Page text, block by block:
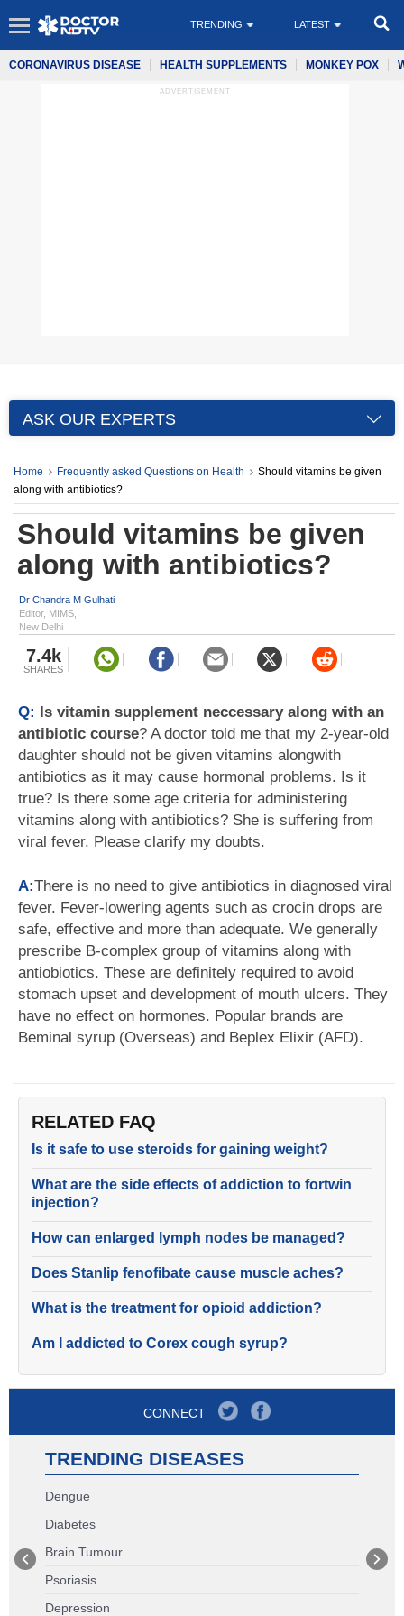
TRENDING LATEST
CORONAVIRUS DISEASE HEALTH SUPPLEMENTS MONKEY POX
ADVERTISEMENT
ASK OUR EXPERTS
Home Frequently asked Questions on Health
Should vitamins be given
along with antibiotics?
Should vitamins be given
along with antibiotics?
Dr Chandra M Gulhati
Editor, MIMS,
New Delhi
7.4k
SHARES
Q: Is vitamin supplement neccessary along with an
antibiotic course? A doctor told me that my 2-year-old
daughter should not be given vitamins alongwith
antibiotics as it may cause hormonal problems. Is it
true? Is there some age criteria for administering
vitamins along with antibiotics? She is suffering from
viral fever. Please clarify my doubts.
A:There is no need to give antibiotics in diagnosed viral
fever. Fever-lowering agents such as crocin drops are
safe, effective and more than adequate. We generally
prescribe B-complex group of vitamins along with
antiobiotics. These are definitely required to avoid
stomach upset and development of mouth ulcers. They
have no effect on hormones. Popular brands are
Beminal syrup (Overseas) and Beplex Elixir (AFD).
RELATED FAQ
Is it safe to use steroids for gaining weight?
What are the side effects of addiction to fortwin
injection?
How can enlarged lymph nodes be managed?
Does Stanlip fenofibate cause muscle aches?
What is the treatment for opioid addiction?
Am I addicted to Corex cough syrup?
CONNECT
TRENDING DISEASES
Dengue
Diabetes
Brain Tumour
Psoriasis
Depression